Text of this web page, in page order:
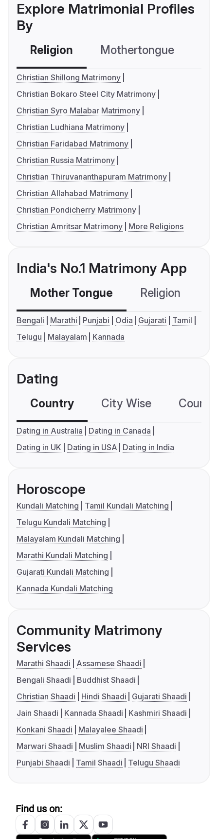
Explore Matrimonial Profiles
By
Religion Mothertongue
Christian Shillong Matrimony
Christian Bokaro Steel City Matrimony
Christian Syro Malabar Matrimony
Christian Ludhiana Matrimony
Christian Faridabad Matrimony
Christian Russia Matrimony
Christian Thiruvananthapuram Matrimony
Christian Allahabad Matrimony
Christian Pondicherry Matrimony
Christian Amritsar Matrimony
More Religions
India's No.1 Matrimony App
Mother Tongue Religion
Bengali Marathi Punjabi Odia Gujarati
Tamil
Telugu
Malayalam Kannada
Dating
Country City Wise
Dating in Australia
Dating in Canada
Dating in UK
Dating in USA Dating in India
Horoscope
Kundali Matching
Tamil Kundali Matching
Telugu Kundali Matching
Malayalam Kundali Matching
Marathi Kundali Matching
Gujarati Kundali Matching
Kannada Kundali Matching
Community Matrimony
Services
Marathi Shaadi
Assamese Shaadi
Bengali Shaadi
Buddhist Shaadi
Christian Shaadi
Hindi Shaadi
Gujarati Shaadi
Jain Shaadi
Kannada Shaadi
Kashmiri Shaadi
Konkani Shaadi
Malayalee Shaadi
Marwari Shaadi
Muslim Shaadi
NRI Shaadi
Punjabi Shaadi
Tamil Shaadi Telugu Shaadi
Find us on: